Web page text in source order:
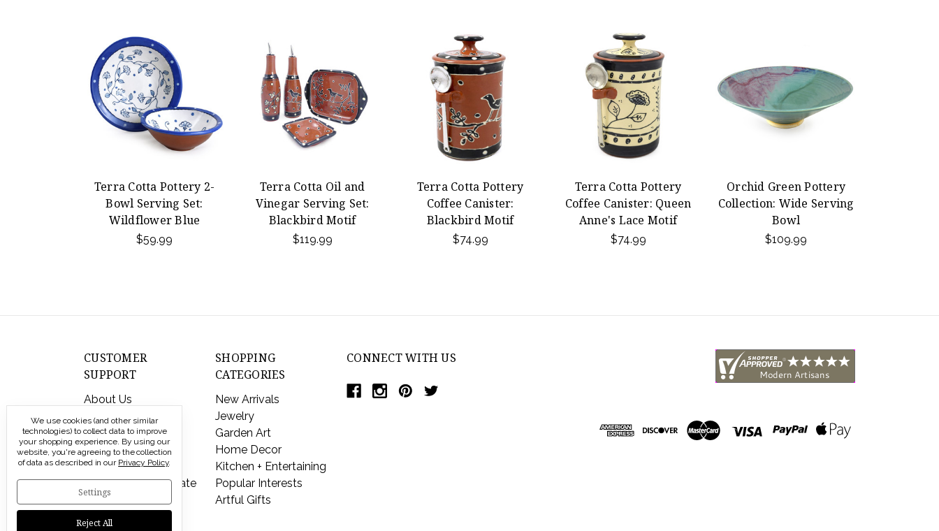
Terra Cotta Pottery 2-
Bowl Serving Set:
Wildflower Blue
$59.99
Terra Cotta Oil and
Vinegar Serving Set:
Blackbird Motif
$119.99
Terra Cotta Pottery
Coffee Canister:
Blackbird Motif
$74.99
Terra Cotta Pottery
Coffee Canister: Queen
Anne's Lace Motif
$74.99
Orchid Green Pottery
Collection: Wide Serving
Bowl
$109.99
CUSTOMER
SUPPORT
About Us
Contact Us
Shipping & Returns
FAQs
Privacy Policy
Send a Gift Certificate
SHOPPING
CATEGORIES
New Arrivals
Jewelry
Garden Art
Home Decor
Kitchen + Entertaining
Popular Interests
Artful Gifts
CONNECT WITH US
We use cookies (and other similar
technologies) to collect data to improve
your shopping experience. By using our
website, you're agreeing to the collection
of data as described in our Privacy Policy.
Settings
Reject All